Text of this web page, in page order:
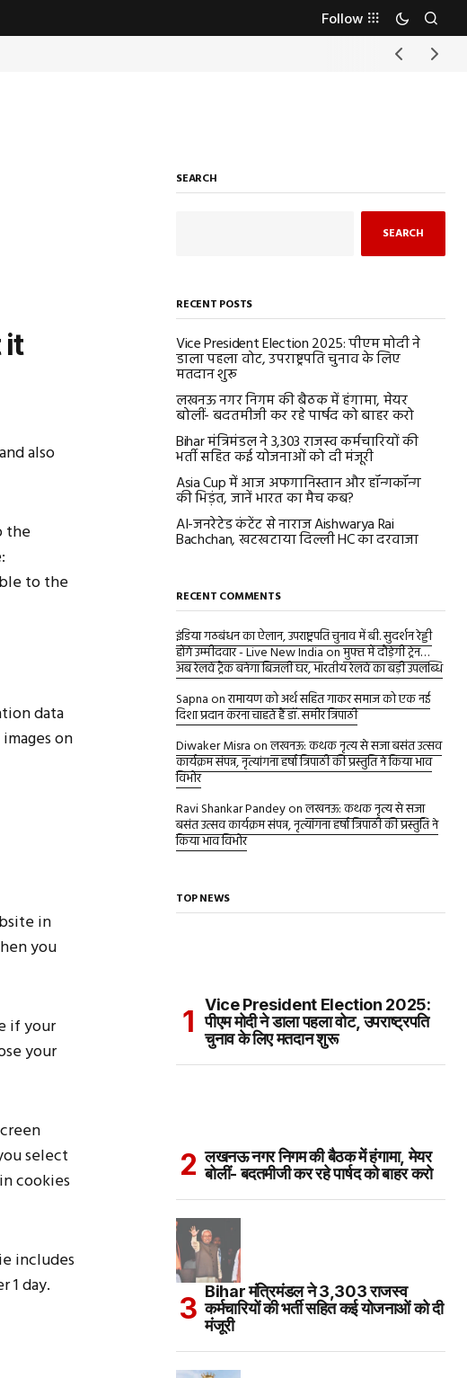
Follow
it
also
the
to the
data
on
in
you
if your
your
select
cookies
includes
1 day.
SEARCH
SEARCH
RECENT POSTS
Vice President Election 2025: पीएम मोदी ने
डाला पहला वोट, उपराष्ट्रपति चुनाव के लिए
मतदान शुरू
लखनऊ नगर निगम की बैठक में हंगामा, मेयर
बोलीं- बदतमीजी कर रहे पार्षद को बाहर करो
Bihar मंत्रिमंडल ने 3,303 राजस्व कर्मचारियों की
भर्ती सहित कई योजनाओं को दी मंजूरी
Asia Cup में आज अफगानिस्तान और हॉन्गकॉन्ग
की भिड़ंत, जानें भारत का मैच कब?
AI-जनरेटेड कंटेंट से नाराज Aishwarya Rai
Bachchan, खटखटाया दिल्ली HC का दरवाजा
RECENT COMMENTS
इंडिया गठबंधन का ऐलान, उपराष्ट्रपति चुनाव में बी. सुदर्शन रेड्डी
होंगे उम्मीदवार - Live New Indiaonमुफ्त में दौड़ेगी ट्रेन…
अब रेलवे ट्रैक बनेगा बिजली घर, भारतीय रेलवे का बड़ी उपलब्धि
Sapnaonरामायण को अर्थ सहित गाकर समाज को एक नई
दिशा प्रदान करना चाहते हैं डॉ. समीर त्रिपाठी
Diwaker Misraonलखनऊ: कथक नृत्य से सजा बसंत उत्सव
कार्यक्रम संपन्न, नृत्यांगना हर्षा त्रिपाठी की प्रस्तुति ने किया भाव
विभोर
Ravi Shankar Pandeyonलखनऊ: कथक नृत्य से सजा
बसंत उत्सव कार्यक्रम संपन्न, नृत्यांगना हर्षा त्रिपाठी की प्रस्तुति ने
किया भाव विभोर
TOP NEWS
Vice President Election 2025:
पीएम मोदी ने डाला पहला वोट, उपराष्ट्रपति
चुनाव के लिए मतदान शुरू
लखनऊ नगर निगम की बैठक में हंगामा, मेयर
बोलीं- बदतमीजी कर रहे पार्षद को बाहर करो
Bihar मंत्रिमंडल ने 3,303 राजस्व
कर्मचारियों की भर्ती सहित कई योजनाओं को दी
मंजूरी